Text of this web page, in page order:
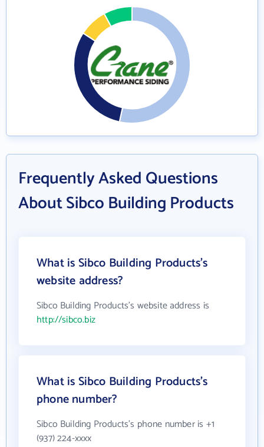
Frequently Asked Questions
About Sibco Building Products
What is Sibco Building Products's
website address?
Sibco Building Products's website address is
http://sibco.biz
What is Sibco Building Products's
phone number?
Sibco Building Products's phone number is +1
(937) 224-xxxx